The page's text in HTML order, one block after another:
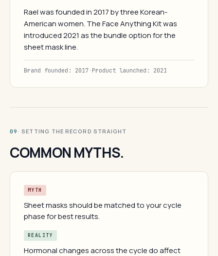
Rael was founded in 2017 by three Korean-
American women. The Face Anything Kit was
introduced 2021 as the bundle option for the
sheet mask line.
Brand founded: 2017·Product launched: 2021
09 · SETTING THE RECORD STRAIGHT
COMMON MYTHS.
MYTH
Sheet masks should be matched to your cycle
phase for best results.
REALITY
Hormonal changes across the cycle do affect